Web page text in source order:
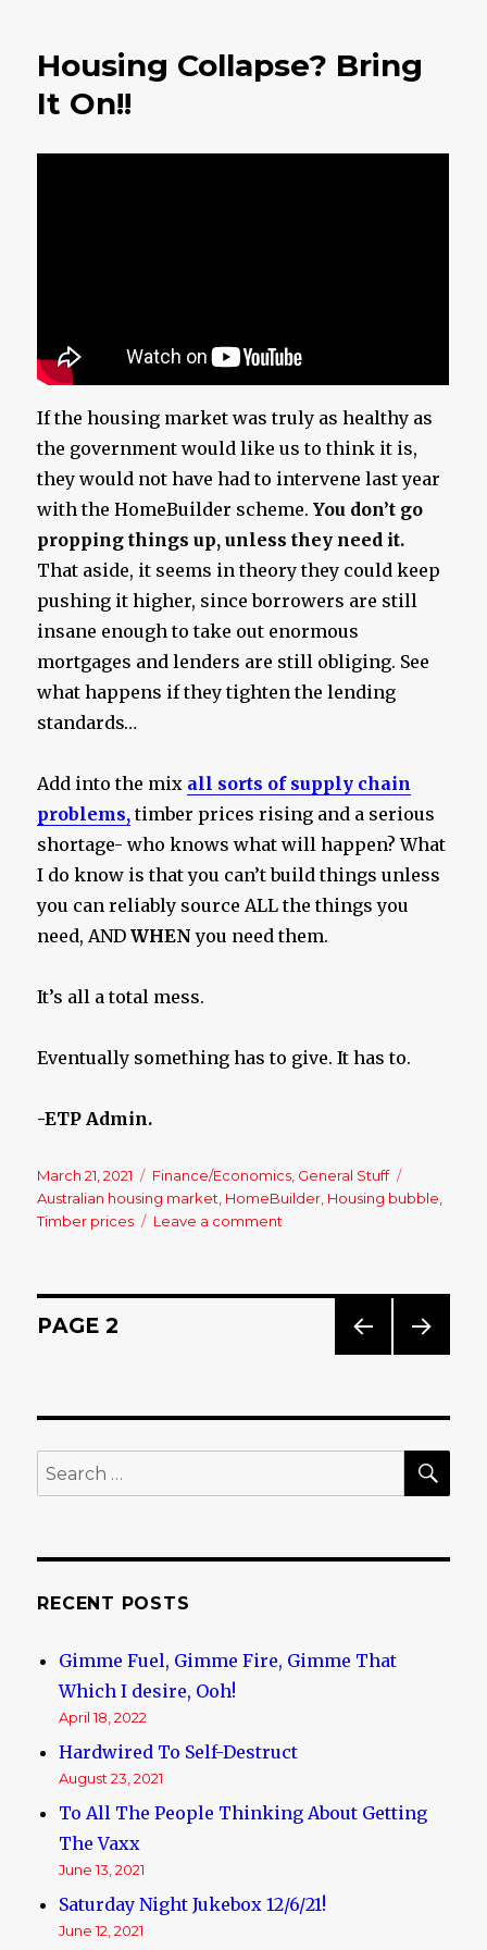
Housing Collapse? Bring
It On!!
If the housing market was truly as healthy as
the government would like us to think it is,
they would not have had to intervene last year
with the HomeBuilder scheme.You don’t go
propping things up, unless they need it.
That aside, it seems in theory they could keep
pushing it higher, since borrowers are still
insane enough to take out enormous
mortgages and lenders are still obliging. See
what happens if they tighten the lending
standards…
Add into the mix all sorts of supply chain
problems,timber prices rising and a serious
shortage- who knows what will happen? What
I do know is that you can’t build things unless
you can reliably source ALL the things you
need, ANDWHEN you need them.
It’s all a total mess.
Eventually something has to give. It has to.
-ETP Admin.
Posted
on
March 21, 2021 Categories
Finance/Economics, General Stuff
Australian housing market, HomeBuilder, Housing bubble,
Timber prices
Leave a comment
Bring
Posts
E
PAGE 2
Search
for:
RECENT POSTS
Gimme Fuel, Gimme Fire, Gimme That
Which I desire, Ooh!
April 18, 2022
Hardwired To Self-Destruct
August 23, 2021
To All The People Thinking About Getting
The Vaxx
June 13, 2021
Saturday Night Jukebox 12/6/21!
June 12, 2021